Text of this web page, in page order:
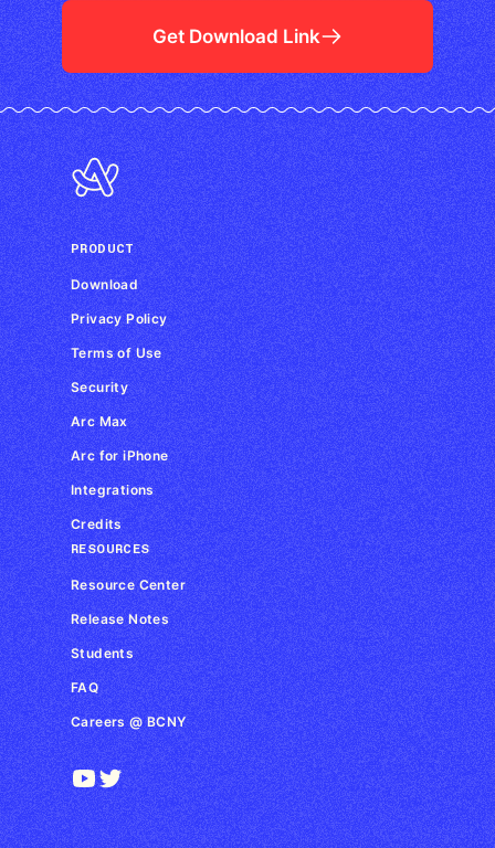
Get Download Link
PRODUCT
Download
Privacy Policy
Terms of Use
Security
Arc Max
Arc for iPhone
Integrations
Credits
RESOURCES
Resource Center
Release Notes
Students
FAQ
Careers @ BCNY